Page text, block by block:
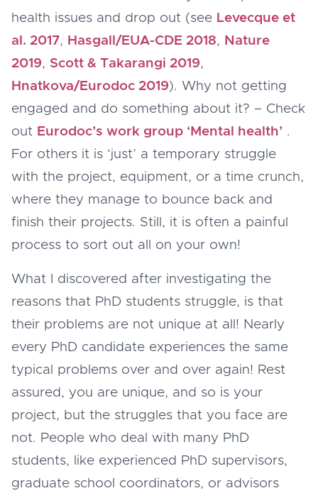
health issues and drop out (see Levecque et
al. 2017, Hasgall/EUA-CDE 2018, Nature
2019, Scott & Takarangi 2019,
Hnatkova/Eurodoc 201 9). Why not getting
engaged and do something about it? – Check
out Eurodoc’s work group ‘Mental health’ .
For others it is ‘just’ a temporary struggle
with the project, equipment, or a time crunch,
where they manage to bounce back and
finish their projects. Still, it is often a painful
process to sort out all on your own!
What I discovered after investigating the
reasons that PhD students struggle, is that
their problems are not unique at all! Nearly
every PhD candidate experiences the same
typical problems over and over again! Rest
assured, you are unique, and so is your
project, but the struggles that you face are
not. People who deal with many PhD
students, like experienced PhD supervisors,
graduate school coordinators, or advisors